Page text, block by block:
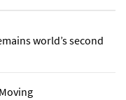
world’s second